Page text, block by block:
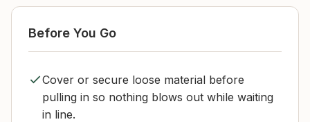
Before You Go
Cover or secure loose material before
pulling in so nothing blows out while waiting
in line.